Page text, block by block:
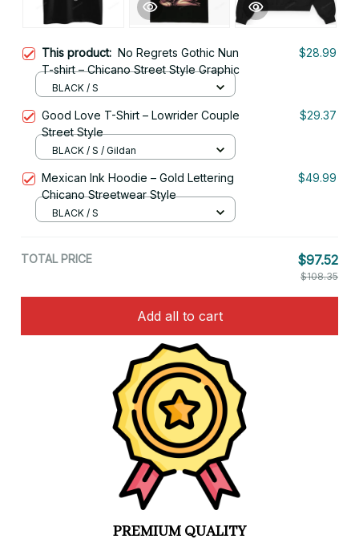
This product: No Regrets Gothic Nun
T-shirt – Chicano Street Style Graphic
$28.99
BLACK / S
Good Love T-Shirt – Lowrider Couple
Street Style
$29.37
BLACK / S / Gildan
Mexican Ink Hoodie – Gold Lettering
Chicano Streetwear Style
$49.99
BLACK / S
TOTAL PRICE $97.52
$108.35
Add all to cart
PREMIUM QUALITY